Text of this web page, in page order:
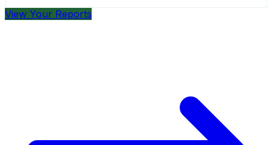
View Your Reports